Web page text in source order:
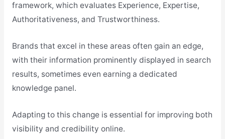
framework, which evaluates Experience, Expertise,
Authoritativeness, and Trustworthiness.
Brands that excel in these areas often gain an edge,
with their information prominently displayed in search
results, sometimes even earning a dedicated
knowledge panel.
Adapting to this change is essential for improving both
visibility and credibility online.